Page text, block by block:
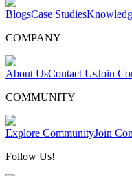
BlogsCase Studies
COMPANY
About UsContact UsJoin
COMMUNITY
Explore CommunityJoin
Follow Us!